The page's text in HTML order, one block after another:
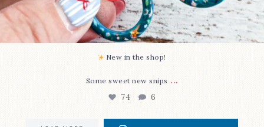
New in the shop!⁠
Some sweet new snips ...
74 6